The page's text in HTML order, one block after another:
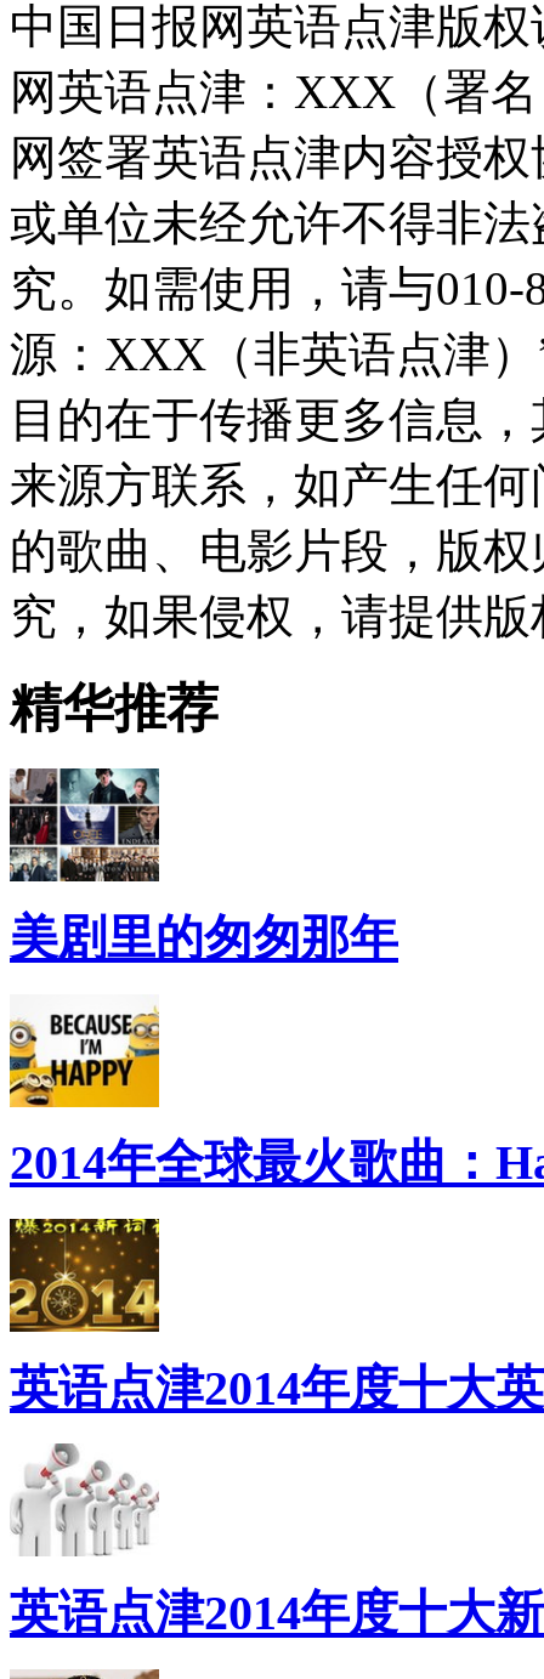
中国日报网英语点津版
网英语点津：XXX（署
网签署英语点津内容授
或单位未经允许不得非
究。如需使用，请与010-
源：XXX（非英语点津
目的在于传播更多信息
来源方联系，如产生任
的歌曲、电影片段，版
究，如果侵权，请提供
精华推荐
美剧里的匆匆那年
2014年全球最火歌曲：
英语点津2014年度十大
英语点津2014年度十大